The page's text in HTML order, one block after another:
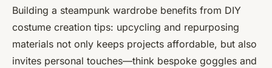
Building a steampunk wardrobe benefits from DIY
costume creation tips: upcycling and repurposing
materials not only keeps projects affordable, but also
invites personal touches—think bespoke goggles and